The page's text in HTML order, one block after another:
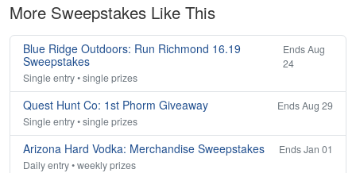
More Sweepstakes Like This
Blue Ridge Outdoors: Run Richmond 16.19
Sweepstakes
Ends Aug
24
Single entry • single prizes
Quest Hunt Co: 1st Phorm Giveaway
Ends Aug 29
Single entry • single prizes
Arizona Hard Vodka: Merchandise Sweepstakes
Ends Jan 01
Daily entry • weekly prizes